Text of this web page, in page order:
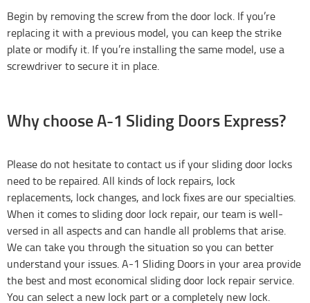
Begin by removing the screw from the door lock. If you’re
replacing it with a previous model, you can keep the strike
plate or modify it. If you’re installing the same model, use a
screwdriver to secure it in place.
Why choose A-1 Sliding Doors Express?
Please do not hesitate to contact us if your sliding door locks
need to be repaired. All kinds of lock repairs, lock
replacements, lock changes, and lock fixes are our specialties.
When it comes to sliding door lock repair, our team is well-
versed in all aspects and can handle all problems that arise.
We can take you through the situation so you can better
understand your issues. A-1 Sliding Doors in your area provide
the best and most economical sliding door lock repair service.
You can select a new lock part or a completely new lock.